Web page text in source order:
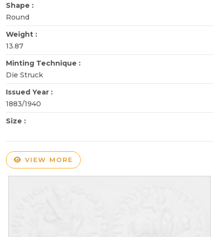
Shape :
Round
Weight :
13.87
Minting Technique :
Die Struck
Issued Year :
1883/1940
Size :
VIEW MORE